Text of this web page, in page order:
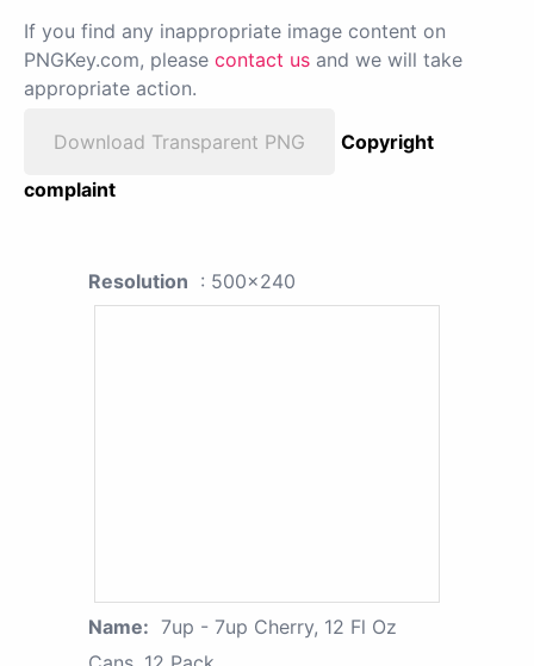
If you find any inappropriate image content on
PNGKey.com, please contact us and we will take
appropriate action.
Download Transparent PNG
Copyright
complaint
Resolution : 500x240
Name: 7up - 7up Cherry, 12 Fl Oz